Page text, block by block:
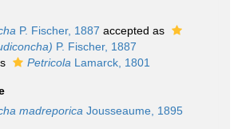
P. Fischer, 1887 accepted as
P. Fischer, 1887
Petricola Lamarck, 1801
madreporica Jousseaume, 1895